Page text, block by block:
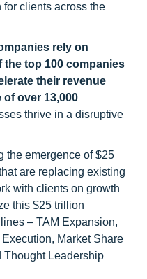
clients across the
rely on
the top 100 companies
their revenue
over 13,000
thrive in a disruptive
the emergence of $25
are replacing existing
with clients on growth
this $25 trillion
– TAM Expansion,
Market Share
Thought Leadership